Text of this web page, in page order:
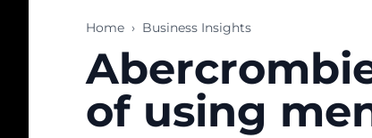
Home › Business Insights
of using